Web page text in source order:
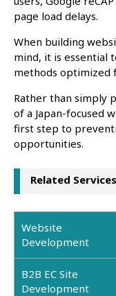
page load delays.
When building
mind, it is essential
methods optimized
Rather than simply
of a Japan-focused
first step to
opportunities.
Related Services
Website
Development
B2B EC Site
Development